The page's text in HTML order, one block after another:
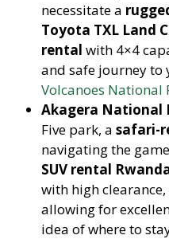
necessitate a
Toyota TXL Land
rental with 4×4
and safe journey
Volcanoes National
Akagera National
Five park, asafari-
navigating the
SUV rental
with high
allowing for
idea of where to